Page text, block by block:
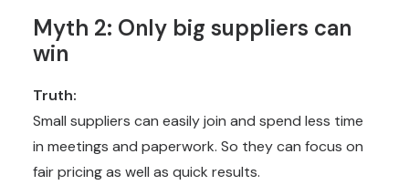
Myth 2: Only big suppliers can
win
Truth:
Small suppliers can easily join and spend less time
in meetings and paperwork. So they can focus on
fair pricing as well as quick results.